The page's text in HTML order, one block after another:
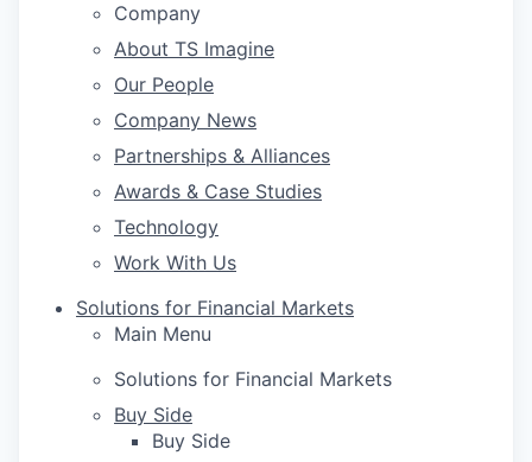
Company
About TS Imagine
Our People
Company News
Partnerships & Alliances
Awards & Case Studies
Technology
Work With Us
Solutions for Financial Markets
Main Menu
Solutions for Financial Markets
Buy Side
Buy Side